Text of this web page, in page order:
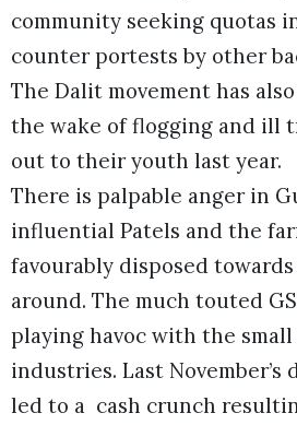
community seeking quotas
counter portests by other
The Dalit movement has
the wake of flogging and ill
out to their youth last year.
There is palpable anger in
influential Patels and the
favourably disposed
around. The much touted
playing havoc with the
industries. Last November’s
led to a cash crunch